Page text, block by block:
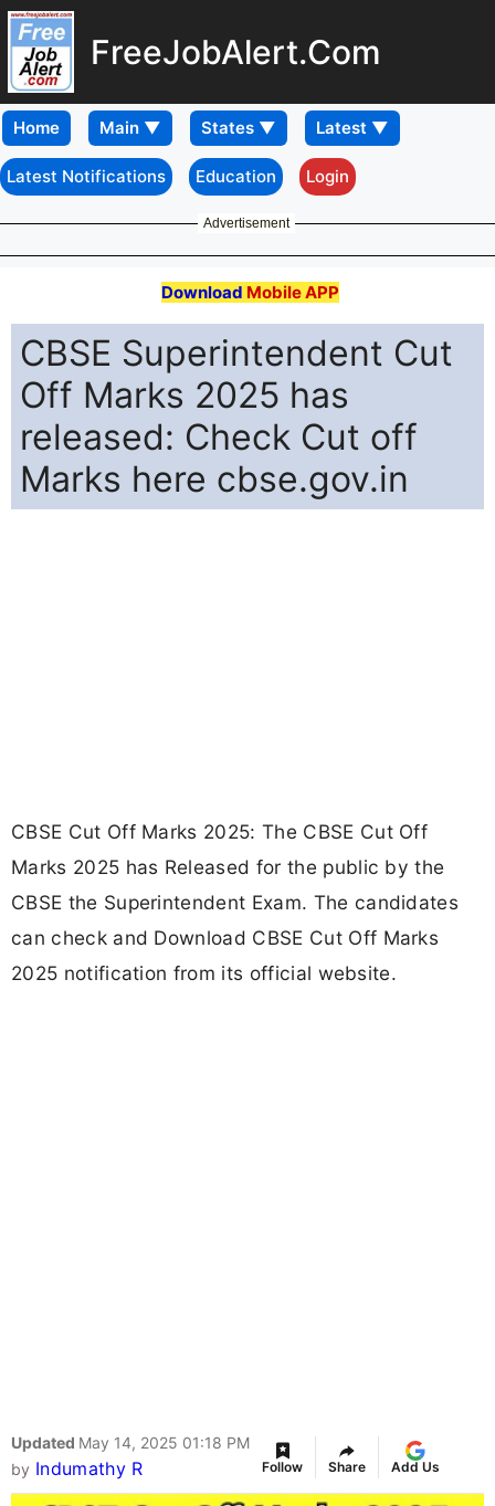
FreeJobAlert.Com
Home
Latest Notifications Education Login
Advertisement
Download Mobile APP
CBSE Superintendent Cut
Off Marks 2025 has
released: Check Cut off
Marks here cbse.gov.in
CBSE Cut Off Marks 2025: The CBSE Cut Off
Marks 2025 has Released for the public by the
CBSE the Superintendent Exam. The candidates
can check and Download CBSE Cut Off Marks
2025 notification from its official website.
Updated May 14, 2025 01:18 PM
by Indumathy R Follow Share Add Us